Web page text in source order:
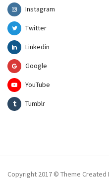
Instagram
Twitter
Linkedin
Google
YouTube
Tumblr
Copyright 2017 © Theme Created